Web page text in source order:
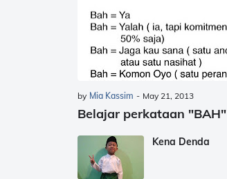
by Mia Kassim - May 21, 2013
Belajar perkataan "BAH"
Kena Denda